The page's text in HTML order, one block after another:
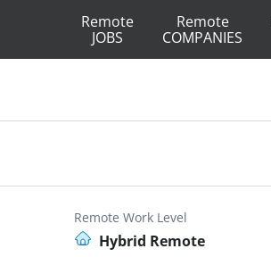
Remote
JOBS
Remote
COMPANIES
Remote Work Level
Hybrid Remote